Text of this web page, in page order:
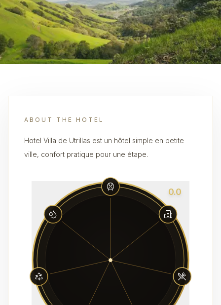
ABOUT THE HOTEL
Hotel Villa de Utrillas est un hôtel simple en petite
ville, confort pratique pour une étape.
0.0